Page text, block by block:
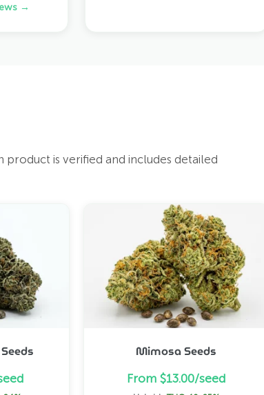
→
is verified and includes detailed
Mimosa Seeds
From $13.00/seed